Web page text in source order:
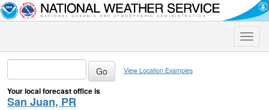
Toggle
View Location Examples
Your local forecast office is
San Juan, PR